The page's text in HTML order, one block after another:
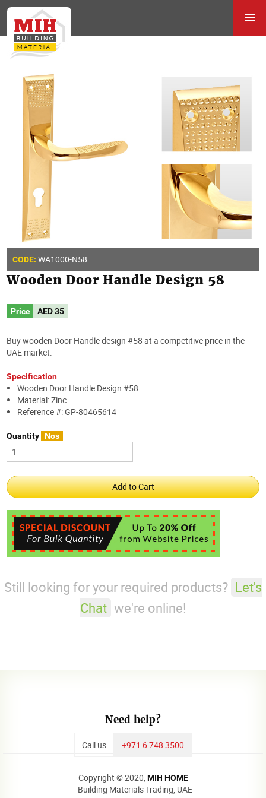
CODE: WA1000-N58
Wooden Door Handle Design 58
Price AED35
Buy wooden Door Handle design #58 at a competitive price in the
UAE market.
Specification
Wooden Door Handle Design #58
Material: Zinc
Reference #: GP-80465614
Quantity Nos
Still looking for your required products? Let's
Chat we're online!
Need help?
Call us +971 6 748 3500
Copyright © 2020, MIH HOME
- Building Materials Trading, UAE